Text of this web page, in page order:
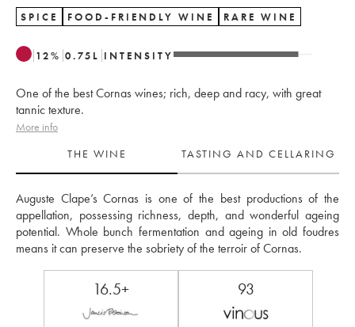
SPICE FOOD-FRIENDLY WINE RARE WINE
12% 0.75 L INTENSITY
One of the best Cornas wines; rich, deep and racy, with great
tannic texture.
More info
THE WINE
TASTING AND CELLARING
Auguste Clape’s Cornas is one of the best productions of the
appellation, possessing richness, depth, and wonderful ageing
potential. Whole bunch fermentation and ageing in old foudres
means it can preserve the sobriety of the terroir of Cornas.
16.5+ 93